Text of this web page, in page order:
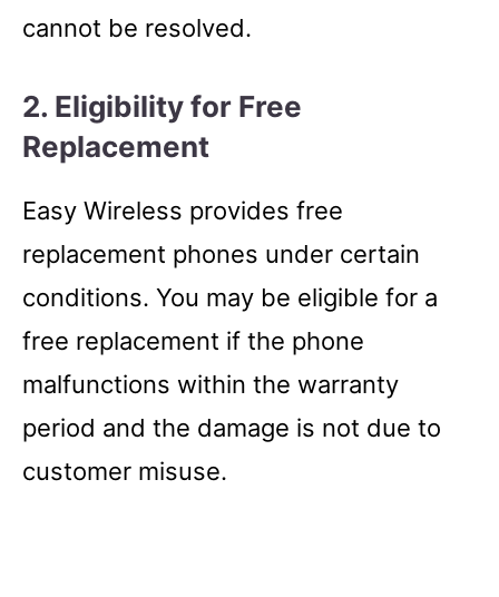
cannot be resolved.
2. Eligibility for Free
Replacement
Easy Wireless provides free
replacement phones under certain
conditions. You may be eligible for a
free replacement if the phone
malfunctions within the warranty
period and the damage is not due to
customer misuse.